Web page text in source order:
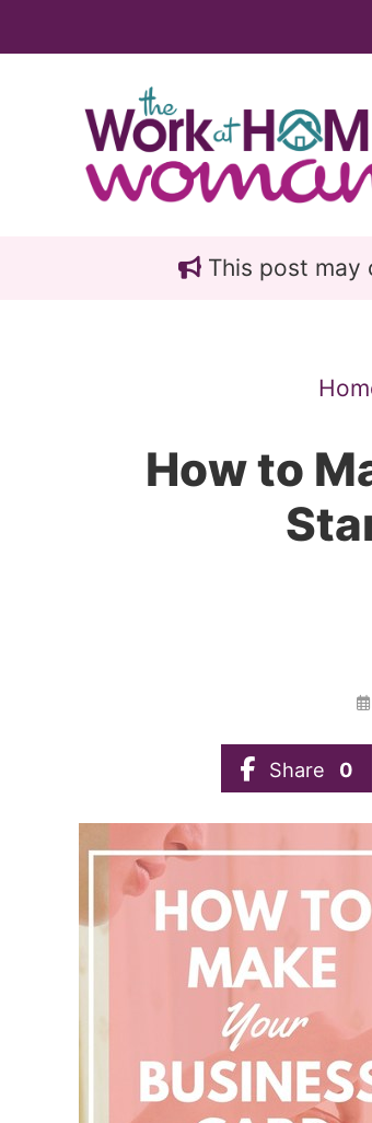
This post may
How to
Share 0